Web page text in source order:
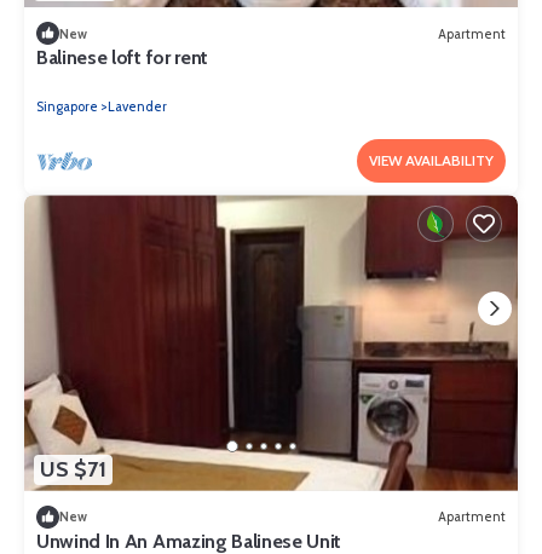
New Apartment
Balinese loft for rent
Singapore Lavender
VIEW AVAILABILITY
US $71
New Apartment
Unwind In An Amazing Balinese Unit